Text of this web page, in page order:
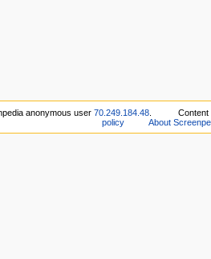
anonymous user70.249.184.48 Content
policy
About